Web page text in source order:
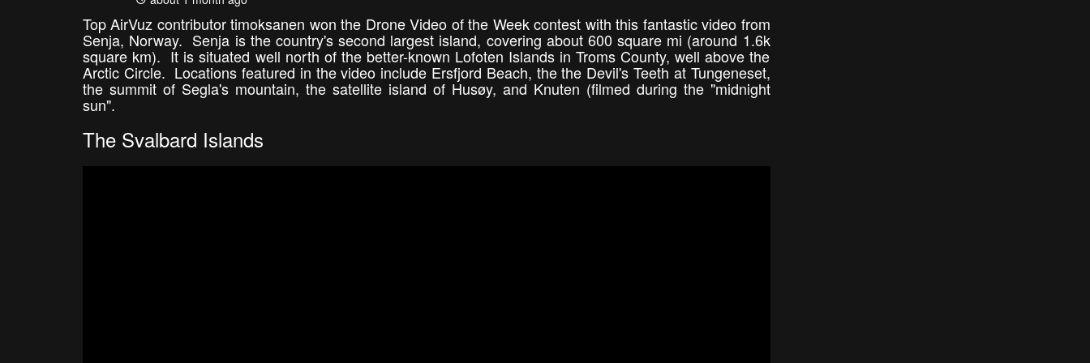
Top AirVuz contributor timoksanen won the Drone Video of the Week contest with this fantastic video from
Senja, Norway. Senja is the country's second largest island, covering about 600 square mi (around 1.6k
square km). It is situated well north of the better-known Lofoten Islands in Troms County, well above the
Arctic Circle. Locations featured in the video include Ersfjord Beach, the the Devil's Teeth at Tungeneset,
the summit of Segla's mountain, the satellite island of Husøy, and Knuten (filmed during the "midnight
sun".
The Svalbard Islands